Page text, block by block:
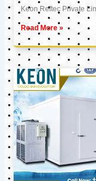
Keon Reftec Private
Read More »